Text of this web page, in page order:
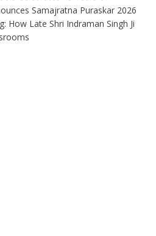
Samajratna Puraskar 2026
How Late Shri Indraman Singh Ji